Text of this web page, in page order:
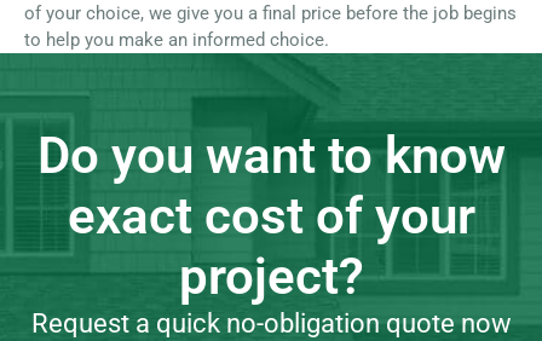
of your choice, we give you a final price before the job begins
to help you make an informed choice.
Do you want to know
exact cost of your
project?
Request a quick no-obligation quote now